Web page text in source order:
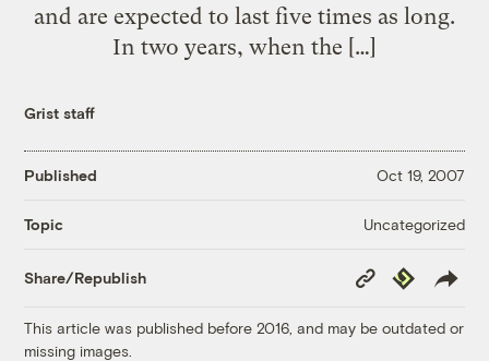
and are expected to last five times as long.
In two years, when the […]
Grist staff
Published Oct 19, 2007
Topic Uncategorized
Share/Republish
Copy
Link
Republish
This article was published before 2016, and may be outdated or
missing images.